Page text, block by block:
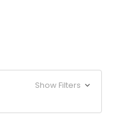
Show Filters